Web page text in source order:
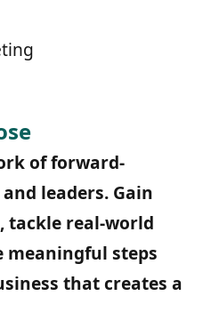
of forward-
leaders. Gain
tackle real-world
meaningful steps
that creates a